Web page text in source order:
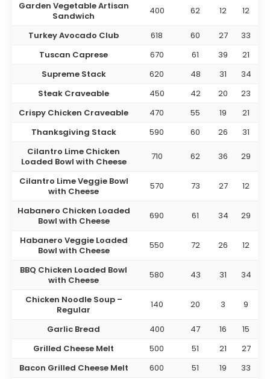
Garden Vegetable Artisan
Sandwich
400 62 12 12
Turkey Avocado Club 618 60 27
33
Tuscan Caprese
670 61 39
21
Supreme Stack
620 48 31
34
Steak Craveable
450 42 20
23
Crispy Chicken Craveable
470 55 19
21
Thanksgiving Stack
590 60 26
31
Cilantro Lime Chicken
Loaded Bowl with Cheese
710 62 36 29
Cilantro Lime Veggie Bowl
with Cheese
570 73 27 12
Habanero Chicken Loaded
Bowl with Cheese
690 61 34 29
Habanero Veggie Loaded
Bowl with Cheese
550 72 26 12
BBQ Chicken Loaded Bowl
with Cheese
580 43 31 34
Chicken Noodle Soup –
Regular
140 20 3 9
Garlic Bread 400 47 16
15
Grilled Cheese Melt
500 51 21
27
Bacon Grilled Cheese Melt
600 51 19
33